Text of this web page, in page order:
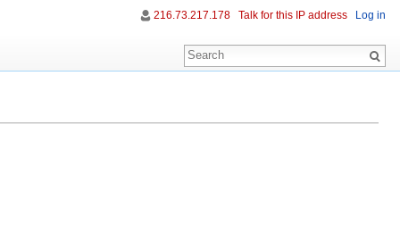
216.73.217.178 Talk for this IP address Log in